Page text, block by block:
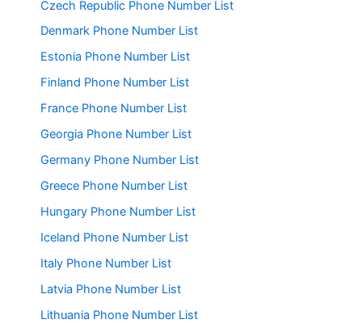
Czech Republic Phone Number List
Denmark Phone Number List
Estonia Phone Number List
Finland Phone Number List
France Phone Number List
Georgia Phone Number List
Germany Phone Number List
Greece Phone Number List
Hungary Phone Number List
Iceland Phone Number List
Italy Phone Number List
Latvia Phone Number List
Lithuania Phone Number List